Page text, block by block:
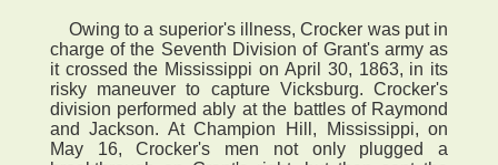
Owing to a superior's illness, Crocker was put in
charge of the Seventh Division of Grant's army as
it crossed the Mississippi on April 30, 1863, in its
risky maneuver to capture Vicksburg. Crocker's
division performed ably at the battles of Raymond
and Jackson. At Champion Hill, Mississippi, on
May 16, Crocker's men not only plugged a